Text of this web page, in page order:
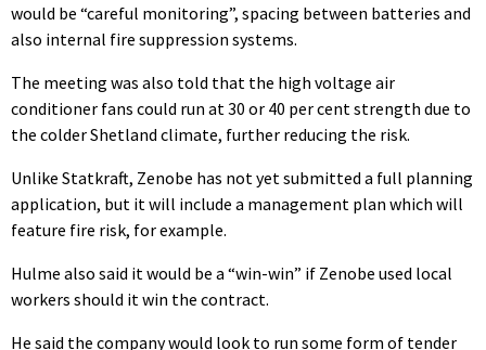
would be “careful monitoring”, spacing between batteries and
also internal fire suppression systems.
The meeting was also told that the high voltage air
conditioner fans could run at 30 or 40 per cent strength due to
the colder Shetland climate, further reducing the risk.
Unlike Statkraft, Zenobe has not yet submitted a full planning
application, but it will include a management plan which will
feature fire risk, for example.
Hulme also said it would be a “win-win” if Zenobe used local
workers should it win the contract.
He said the company would look to run some form of tender